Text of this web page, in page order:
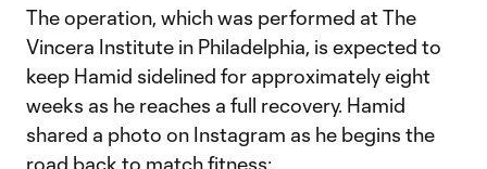
The operation, which was performed at The
Vincera Institute in Philadelphia, is expected to
keep Hamid sidelined for approximately eight
weeks as he reaches a full recovery. Hamid
shared a photo on Instagram as he begins the
road back to match fitness: